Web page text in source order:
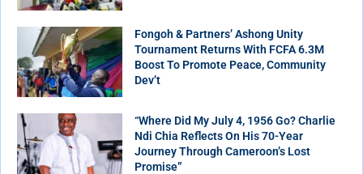
Fongoh & Partners’ Ashong Unity
Tournament Returns With FCFA 6.3M
Boost To Promote Peace, Community
Dev’t
“Where Did My July 4, 1956 Go? Charlie
Ndi Chia Reflects On His 70-Year
Journey Through Cameroon’s Lost
Promise”